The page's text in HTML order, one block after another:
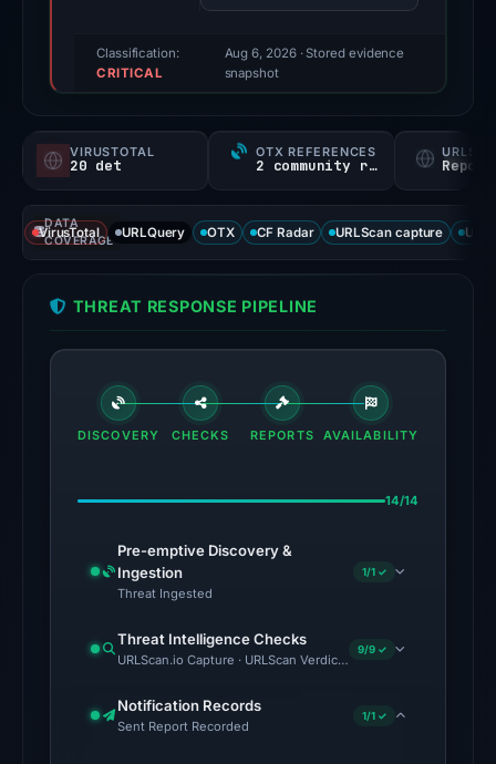
score,
probability).
signals:
20
of
VirusTotal
the
domain
23,
07:36
AlienVault
OTX
recorded
2
Classification:
CRITICAL
Aug 6, 2026· Stored evidence
snapshot
VIRUSTOTAL
20 det
OTX REFERENCES
2 community refs
DATA
COVERAGE
VirusTotal URLQuery OTX CF Radar URLScan capture
THREAT RESPONSE PIPELINE
DISCOVERY CHECKS REPORTS AVAILABILITY
14/14
Pre-emptive Discovery &
Ingestion
Threat Ingested
1/1 ✓
Threat Intelligence Checks
URLScan.io Capture · URLScan Verdict · Cloudflare Radar
9/9 ✓
Notification Records
Sent Report Recorded
1/1 ✓